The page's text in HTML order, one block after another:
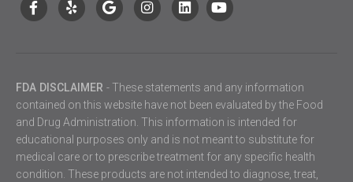
FDA DISCLAIMER - These statements and any information
contained on this website have not been evaluated by the Food
and Drug Administration. This information is intended for
educational purposes only and is not meant to substitute for
medical care or to prescribe treatment for any specific health
condition. These products are not intended to diagnose, treat,